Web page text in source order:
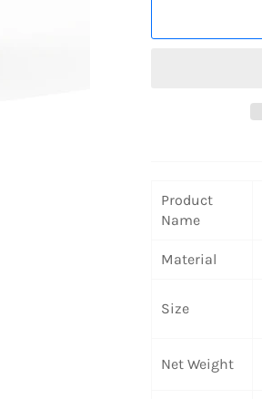
Product
Name
Material
Size
Net Weight